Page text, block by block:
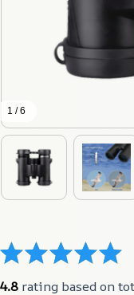
1 / 6
4.8 rating based on